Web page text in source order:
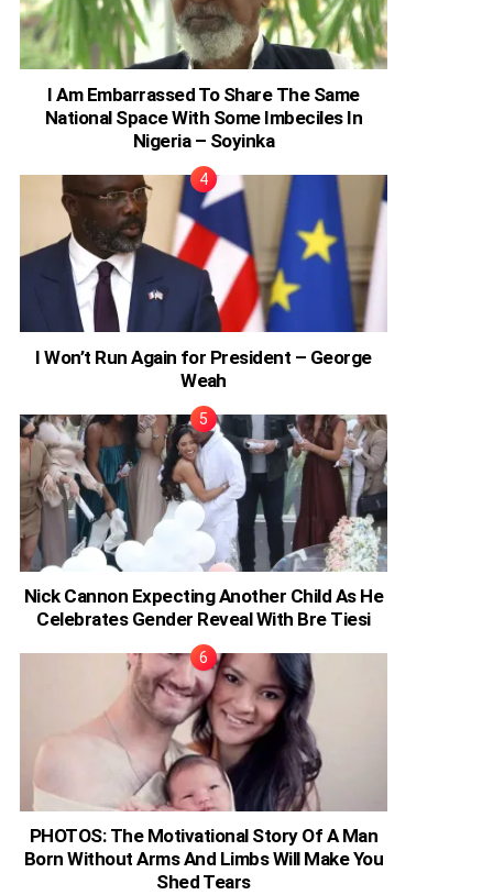
I Am Embarrassed To Share The Same
National Space With Some Imbeciles In
Nigeria – Soyinka
I Won’t Run Again for President – George
Weah
Nick Cannon Expecting Another Child As He
Celebrates Gender Reveal With Bre Tiesi
PHOTOS: The Motivational Story Of A Man
Born Without Arms And Limbs Will Make You
Shed Tears